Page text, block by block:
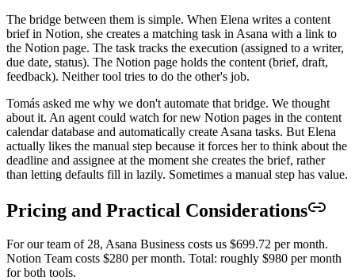
The bridge between them is simple. When Elena writes a content
brief in Notion, she creates a matching task in Asana with a link to
the Notion page. The task tracks the execution (assigned to a writer,
due date, status). The Notion page holds the content (brief, draft,
feedback). Neither tool tries to do the other's job.
Tomás asked me why we don't automate that bridge. We thought
about it. An agent could watch for new Notion pages in the content
calendar database and automatically create Asana tasks. But Elena
actually likes the manual step because it forces her to think about the
deadline and assignee at the moment she creates the brief, rather
than letting defaults fill in lazily. Sometimes a manual step has value.
Pricing and Practical Considerations
For our team of 28, Asana Business costs us $699.72 per month.
Notion Team costs $280 per month. Total: roughly $980 per month
for both tools.